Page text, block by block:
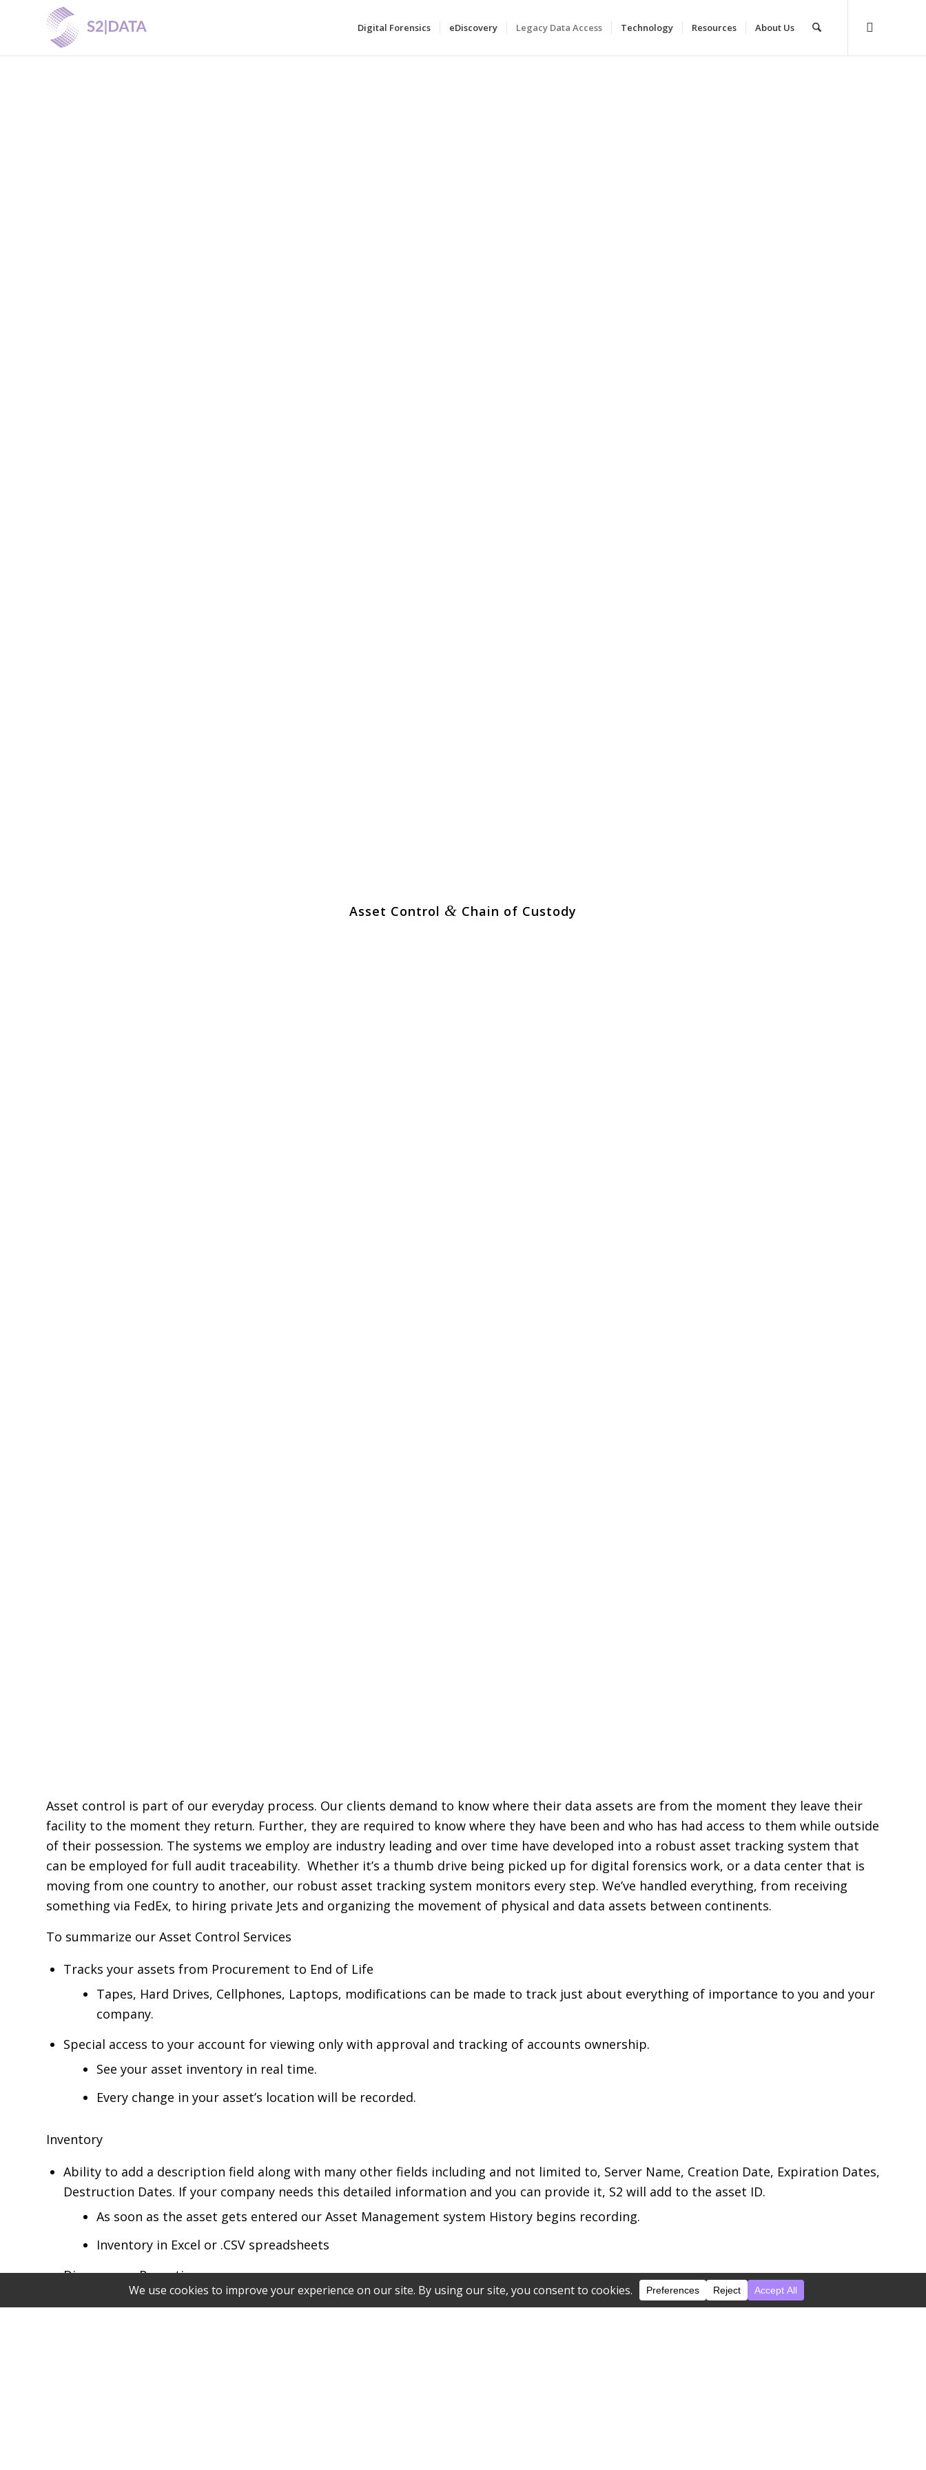
Digital Forensics eDiscovery Legacy Data Access Technology Resources About Us
Asset Control & Chain of Custody
Asset control is part of our everyday process. Our clients demand to know where their data assets are from the moment they leave their
facility to the moment they return. Further, they are required to know where they have been and who has had access to them while outside
of their possession. The systems we employ are industry leading and over time have developed into a robust asset tracking system that
can be employed for full audit traceability. Whether it’s a thumb drive being picked up for digital forensics work, or a data center that is
moving from one country to another, our robust asset tracking system monitors every step. We’ve handled everything, from receiving
something via FedEx, to hiring private Jets and organizing the movement of physical and data assets between continents.
To summarize our Asset Control Services
Tracks your assets from Procurement to End of Life
Tapes, Hard Drives, Cellphones, Laptops, modifications can be made to track just about everything of importance to you and your
company.
Special access to your account for viewing only with approval and tracking of accounts ownership.
See your asset inventory in real time.
Every change in your asset’s location will be recorded.
Inventory
Ability to add a description field along with many other fields including and not limited to, Server Name, Creation Date, Expiration Dates,
Destruction Dates. If your company needs this detailed information and you can provide it, S2 will add to the asset ID.
As soon as the asset gets entered our Asset Management system History begins recording.
Inventory in Excel or .CSV spreadsheets
Discrepancy Reporting
S2 will create a file to compare assets expected to be sent to our Secure Vault. If any discrepancies are identified, S2 will notify you